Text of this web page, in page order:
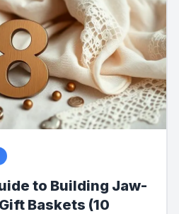
to Building Jaw-
Baskets (10